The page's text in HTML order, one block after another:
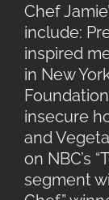
Chef
include:
inspired
in New
insecure
and
on NBC’s
segment